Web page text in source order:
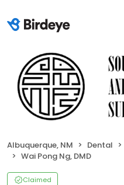
Albuquerque, NM Dental
Wai Pong Ng, DMD
Claimed